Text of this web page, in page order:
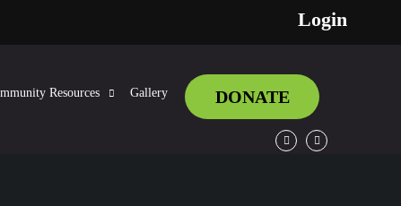
Login
Resources Gallery DONATE